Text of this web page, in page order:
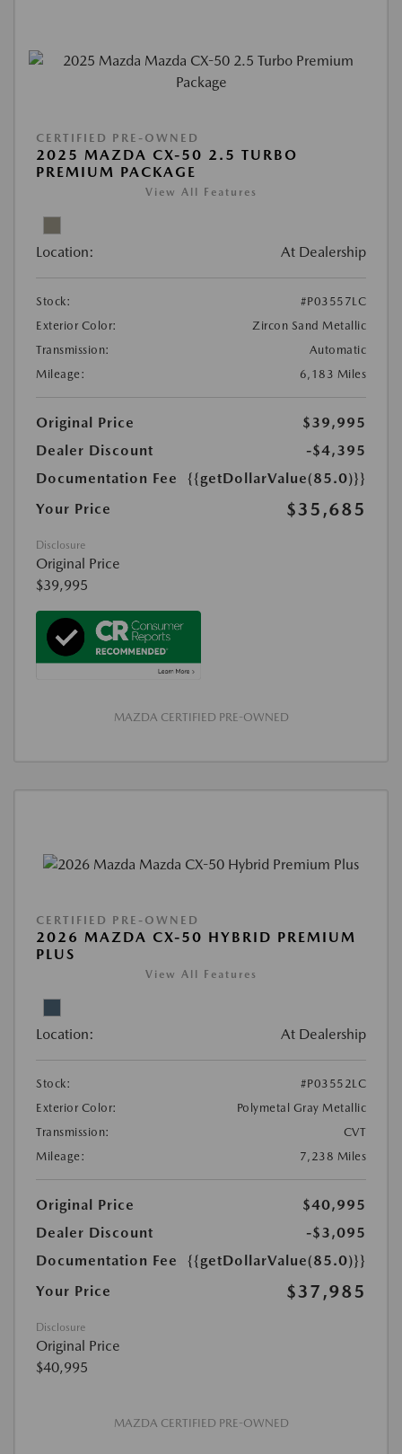
CERTIFIED PRE-OWNED
2025 MAZDA CX-50 2.5 TURBO
PREMIUM PACKAGE
View All Features
Location: At Dealership
Stock:
#P03557LC
Exterior Color:
Zircon Sand Metallic
Transmission:
Automatic
Mileage:
6,183 Miles
Original Price
$39,995
Dealer Discount
-$4,395
Documentation Fee
{{getDollarValue(85.0)}}
Your Price
$35,685
Disclosure
Original Price
$39,995
MAZDA CERTIFIED PRE-OWNED
CERTIFIED PRE-OWNED
2026 MAZDA CX-50 HYBRID PREMIUM
PLUS
View All Features
Location: At Dealership
Stock:
#P03552LC
Exterior Color:
Polymetal Gray Metallic
Transmission:
CVT
Mileage:
7,238 Miles
Original Price
$40,995
Dealer Discount
-$3,095
Documentation Fee
{{getDollarValue(85.0)}}
Your Price
$37,985
Disclosure
Original Price
$40,995
MAZDA CERTIFIED PRE-OWNED